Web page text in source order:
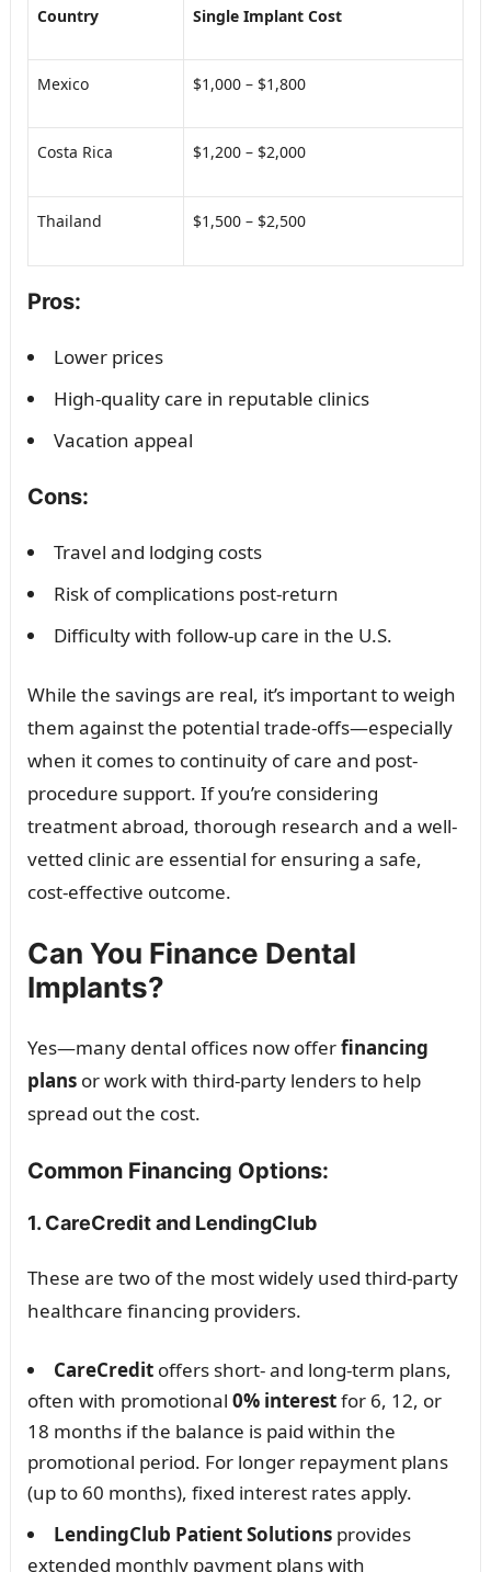
Country Single Implant Cost
Mexico $1,000 – $1,800
Costa Rica $1,200 – $2,000
Thailand $1,500 – $2,500
Pros:
Lower prices
High-quality care in reputable clinics
Vacation appeal
Cons:
Travel and lodging costs
Risk of complications post-return
Difficulty with follow-up care in the U.S.
While the savings are real, it’s important to weigh
them against the potential trade-offs—especially
when it comes to continuity of care and post-
procedure support. If you’re considering
treatment abroad, thorough research and a well-
vetted clinic are essential for ensuring a safe,
cost-effective outcome.
Can You Finance Dental
Implants?
Yes—many dental offices now offerfinancing
plansor work with third-party lenders to help
spread out the cost.
Common Financing Options:
1. CareCredit and LendingClub
These are two of the most widely used third-party
healthcare financing providers.
CareCreditoffers short- and long-term plans,
often with promotional 0% interestfor 6, 12, or
18 months if the balance is paid within the
promotional period. For longer repayment plans
(up to 60 months), fixed interest rates apply.
LendingClub Patient Solutionsprovides
extended monthly payment plans with